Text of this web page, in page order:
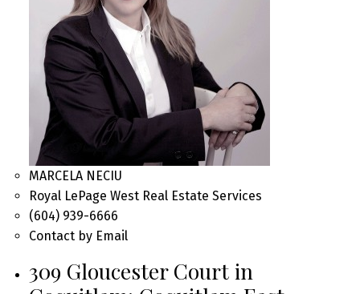
MARCELA NECIU
Royal LePage West Real Estate Services
(604) 939-6666
Contact by Email
309 Gloucester Court in